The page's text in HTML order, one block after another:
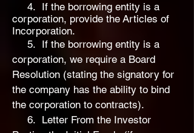
4. If the borrowing entity is a
corporation, provide the Articles of
Incorporation.
5. If the borrowing entity is a
corporation, we require a Board
Resolution (stating the signatory for
the company has the ability to bind
the corporation to contracts).
6. Letter From the Investor